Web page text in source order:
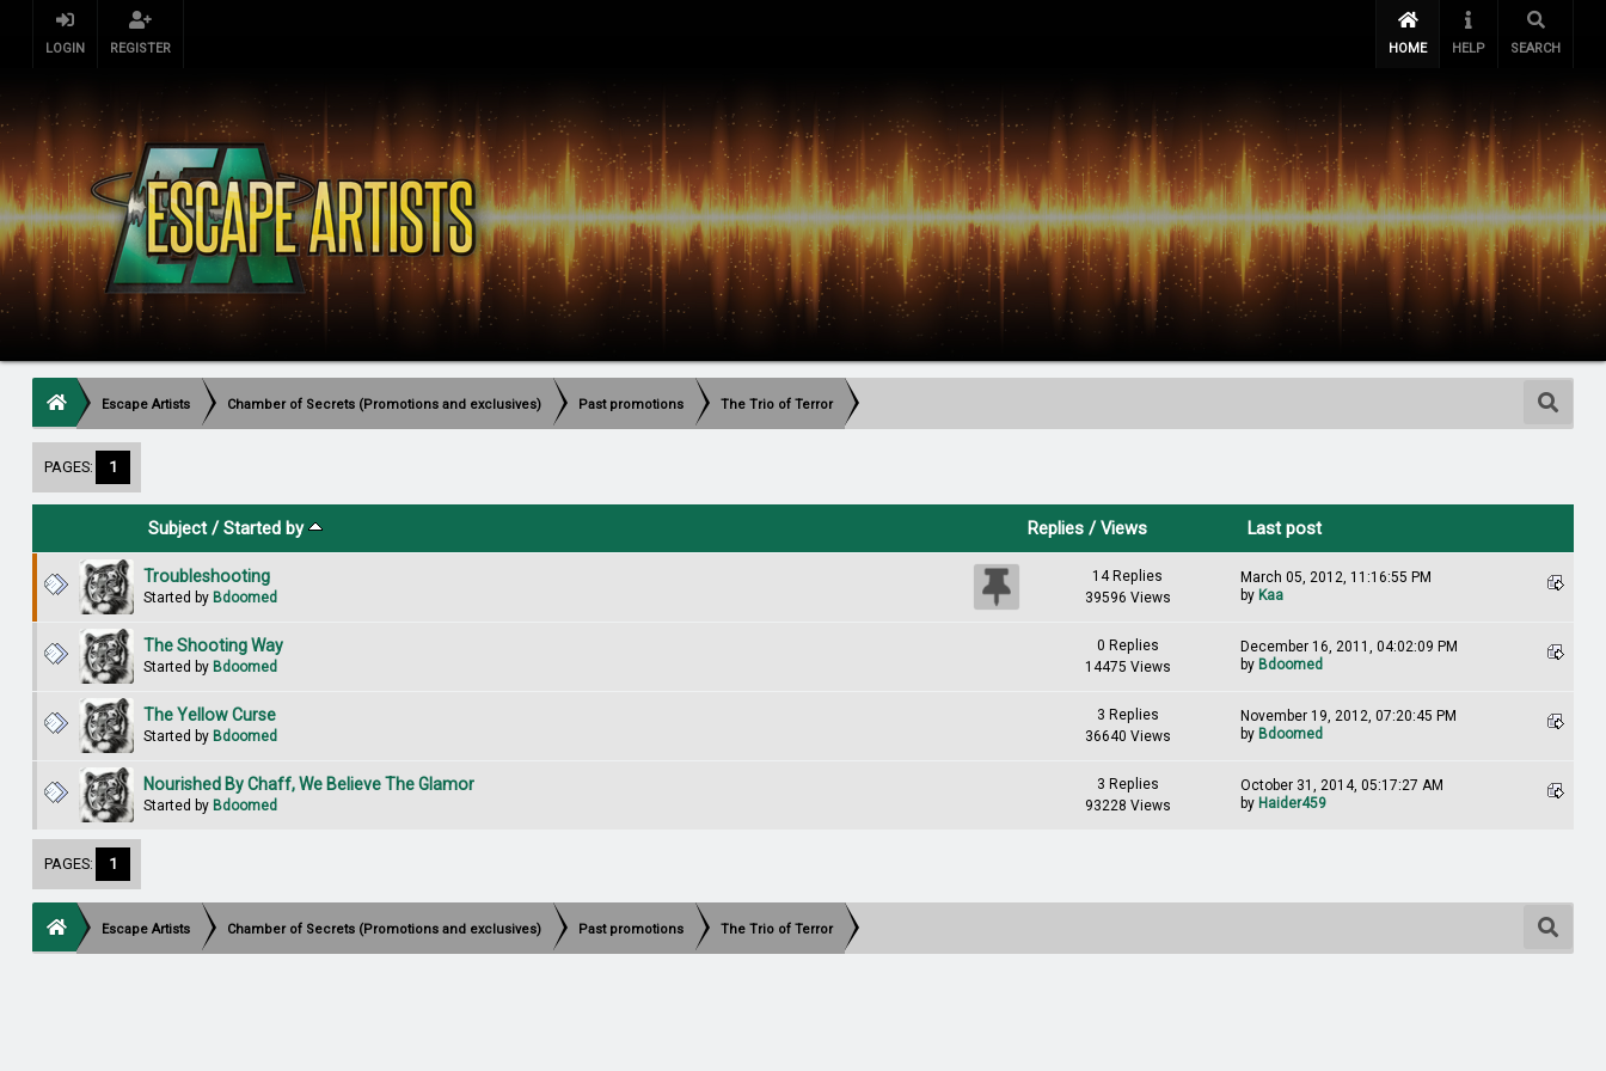
LOGIN REGISTER HOME HELP SEARCH
Escape Artists Chamber of Secrets (Promotions and exclusives) Past promotions The Trio of Terror
PAGES: 1
Subject/Started by Replies/Views Last post
Troubleshooting
Started by Bdoomed
14 Replies
39596 Views
March 05, 2012, 11:16:55 PM
by Kaa
The Shooting Way
Started by Bdoomed
0 Replies
14475 Views
December 16, 2011, 04:02:09 PM
by Bdoomed
The Yellow Curse
Started by Bdoomed
3 Replies
36640 Views
November 19, 2012, 07:20:45 PM
by Bdoomed
Nourished By Chaff, We Believe The Glamor
Started by Bdoomed
3 Replies
93228 Views
October 31, 2014, 05:17:27 AM
by Haider459
PAGES: 1
Escape Artists Chamber of Secrets (Promotions and exclusives) Past promotions The Trio of Terror